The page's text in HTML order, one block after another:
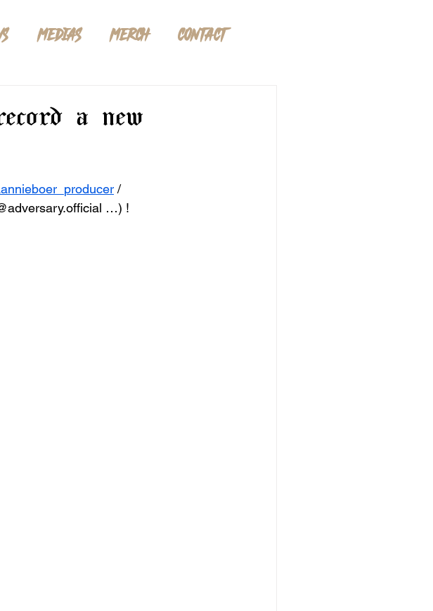
MEDIAS MERCH CONTACT
a new
/
…) !